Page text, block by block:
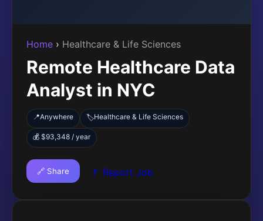
Home › Healthcare & Life Sciences
Remote Healthcare Data
Analyst in NYC
📍Anywhere 🏷️Healthcare & Life Sciences
💰 $93,348 / year
🔗 Share 🚩 Report Job